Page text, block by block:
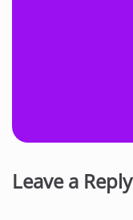
Leave a Reply